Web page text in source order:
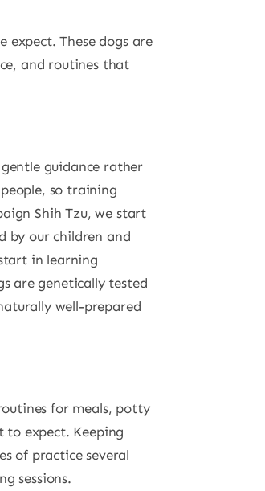
expect. These dogs are
and routines that
guidance rather
so training
Shih Tzu, we start
by our children and
in learning
are genetically tested
well-prepared
for meals, potty
to expect. Keeping
of practice several
sessions.